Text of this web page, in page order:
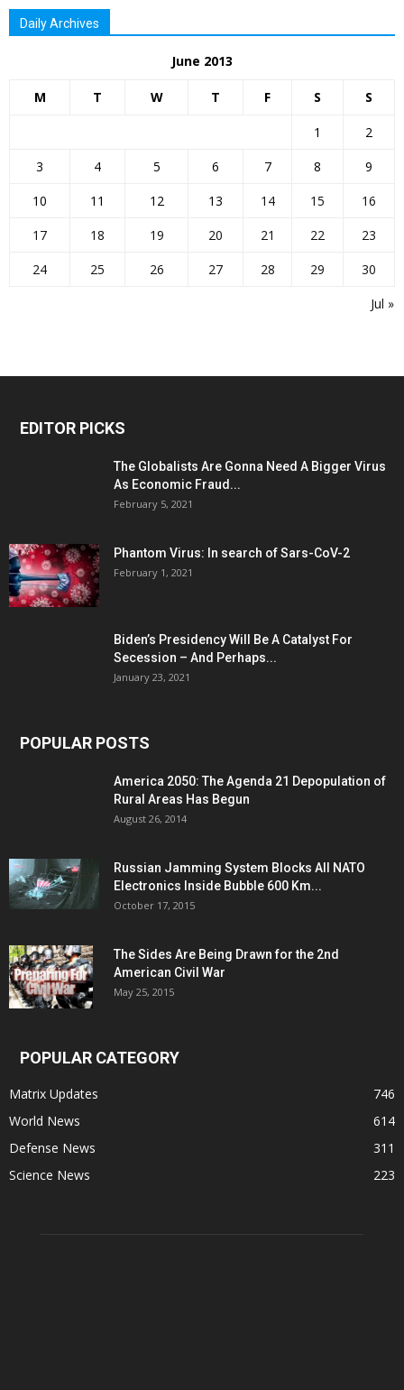
Daily Archives
June 2013
M T W T F S S
Jul »
1
2
3
4 5 6 7 8
9
10
11 12 13 14 15
16
17
18 19 20 21 22
23
24
25 26 27 28 29 30
EDITOR PICKS
The Globalists Are Gonna Need A Bigger Virus
As Economic Fraud...
February 5, 2021
Phantom Virus: In search of Sars-CoV-2
February 1, 2021
Biden’s Presidency Will Be A Catalyst For
Secession – And Perhaps...
January 23, 2021
POPULAR POSTS
America 2050: The Agenda 21 Depopulation of
Rural Areas Has Begun
August 26, 2014
Russian Jamming System Blocks All NATO
Electronics Inside Bubble 600 Km...
October 17, 2015
The Sides Are Being Drawn for the 2nd
American Civil War
May 25, 2015
POPULAR CATEGORY
Matrix Updates
746
World News
614
Defense News
311
Science News
223